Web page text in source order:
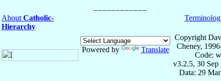
About Catholic-
Hierarchy
Powered by Translate
Copyright
Cheney,
Code:
v3.2.5, 30 Sep
Data: 29